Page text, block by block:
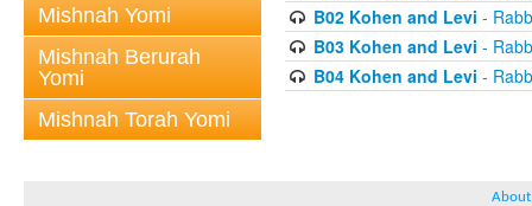
Mishnah Yomi
Mishnah Berurah
Yomi
Mishnah Torah Yomi
B02 Kohen and Levi -
B03 Kohen and Levi -
B04 Kohen and Levi -
About